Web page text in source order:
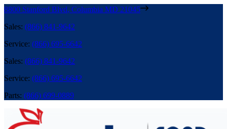
8800 Stanford Blvd, Columbia MD 21045
Sales: (866) 841-9642
Service: (866) 695-6642
Sales: (866) 841-9642
Service: (866) 695-6642
Parts: (866) 699-0889